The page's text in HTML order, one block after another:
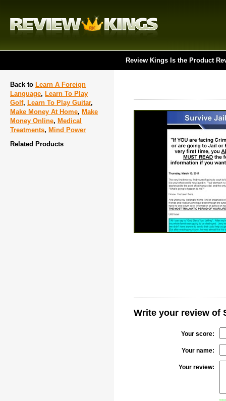
Review Kings Is the Product
Back to Learn A Foreign
Language, Learn To Play
Golf, Learn To Play Guitar,
Make Money At Home, Make
Money Online, Medical
Treatments, Mind Power
Related Products
Write your review of
Your score:
Your name:
Your review: